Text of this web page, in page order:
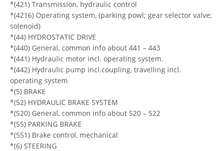
*(421) Transmission, hydraulic control
*(4216) Operating system, (parking powl; gear selector valve;
solenoid)
*(44) HYDROSTATIC DRIVE
*(440) General, common info about 441 – 443
*(441) Hydraulic motor incl. operating system.
*(442) Hydraulic pump incl.coupling, travelling incl.
operating system
*(5) BRAKE
*(52) HYDRAULIC BRAKE SYSTEM
*(520) General, common info about 520 – 522
*(55) PARKING BRAKE
*(551) Brake control, mechanical
*(6) STEERING